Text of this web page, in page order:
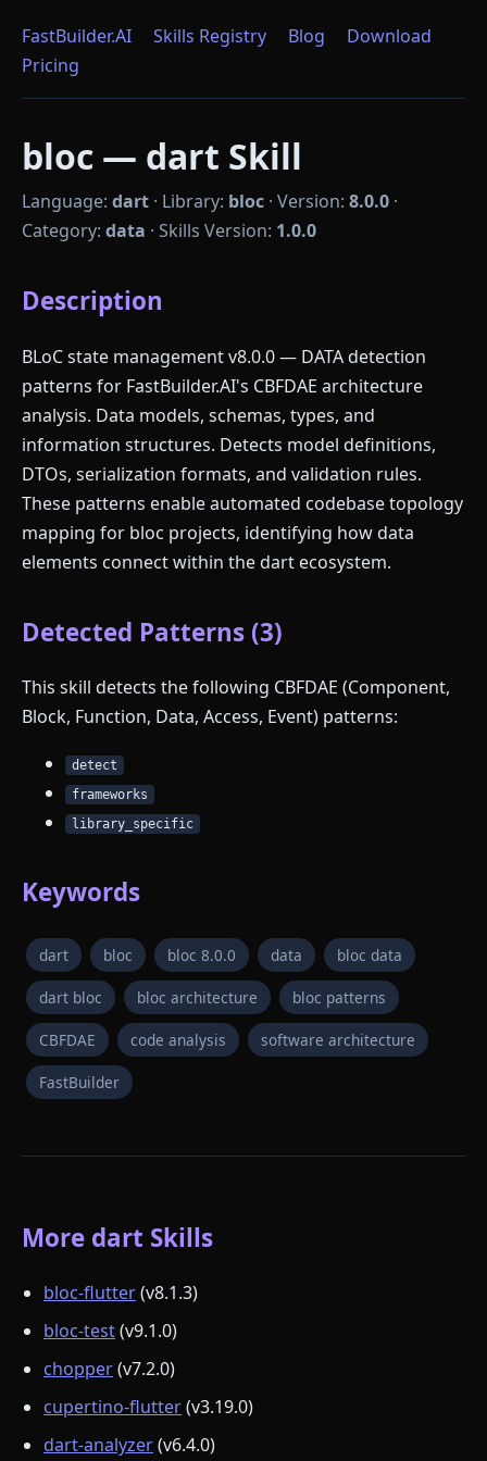
FastBuilder.AI Skills Registry Blog
Download
Pricing
bloc — dart Skill
Language: dart · Library: bloc · Version: 8.0.0 ·
Category: data · Skills Version: 1.0.0
Description
BLoC state management v8.0.0 — DATA detection
patterns for FastBuilder.AI's CBFDAE architecture
analysis. Data models, schemas, types, and
information structures. Detects model definitions,
DTOs, serialization formats, and validation rules.
These patterns enable automated codebase topology
mapping for bloc projects, identifying how data
elements connect within the dart ecosystem.
Detected Patterns (3)
This skill detects the following CBFDAE (Component,
Block, Function, Data, Access, Event) patterns:
detect
frameworks
library_specific
Keywords
dart bloc bloc 8.0.0 data bloc data
dart bloc bloc architecture bloc patterns
CBFDAE code analysis software architecture
FastBuilder
More dart Skills
bloc-flutter(v8.1.3)
bloc-test(v9.1.0)
chopper(v7.2.0)
cupertino-flutter(v3.19.0)
dart-analyzer(v6.4.0)